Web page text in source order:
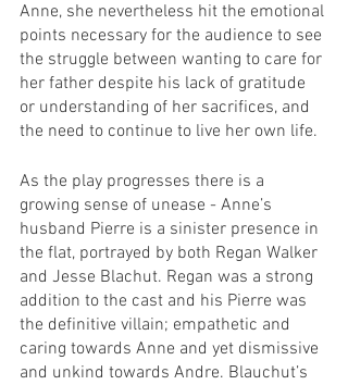
Anne, she nevertheless hit the emotional
points necessary for the audience to see
the struggle between wanting to care for
her father despite his lack of gratitude
or understanding of her sacrifices, and
the need to continue to live her own life.
As the play progresses there is a
growing sense of unease - Anne’s
husband Pierre is a sinister presence in
the flat, portrayed by both Regan Walker
and Jesse Blachut. Regan was a strong
addition to the cast and his Pierre was
the definitive villain; empathetic and
caring towards Anne and yet dismissive
and unkind towards Andre. Blauchut’s